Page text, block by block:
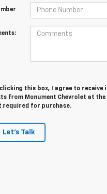
clicking this box, I agree to
from Monument Chevrolet at
required for purchase.
Let's Talk